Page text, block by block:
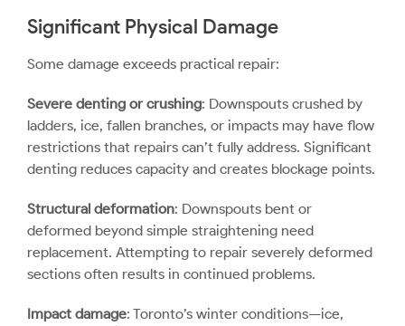
Significant Physical Damage
Some damage exceeds practical repair:
Severe denting or crushing: Downspouts crushed by
ladders, ice, fallen branches, or impacts may have flow
restrictions that repairs can’t fully address. Significant
denting reduces capacity and creates blockage points.
Structural deformation: Downspouts bent or
deformed beyond simple straightening need
replacement. Attempting to repair severely deformed
sections often results in continued problems.
Impact damage: Toronto’s winter conditions—ice,